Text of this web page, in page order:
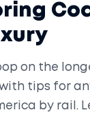
on the
tips for
by rail.